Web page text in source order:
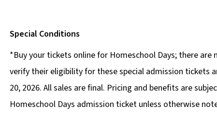
Special Conditions
*Buy your tickets online for Homeschool Days; there
verify their eligibility for these special admission tickets
20, 2026. All sales are final. Pricing and benefits are
Homeschool Days admission ticket unless otherwise